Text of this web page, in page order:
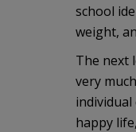
school
weight,
The next
very
happy